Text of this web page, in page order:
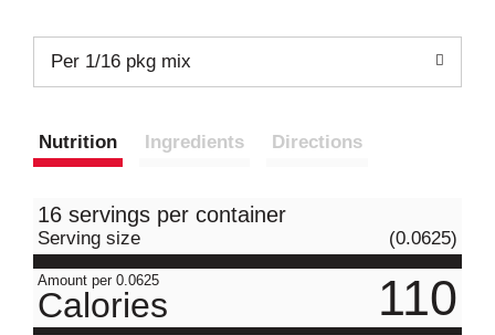
Per 1/16 pkg mix
Nutrition Ingredients Directions
16 servings per container
Serving size (0.0625)
Amount per 0.0625
Calories 110